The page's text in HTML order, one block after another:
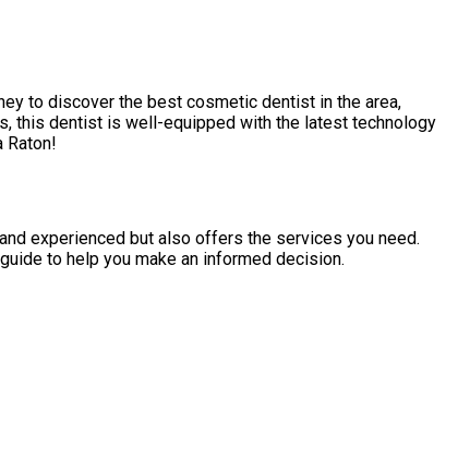
to discover the best cosmetic dentist in the area,
this dentist is well-equipped with the latest technology
Raton!
experienced but also offers the services you need.
to help you make an informed decision.